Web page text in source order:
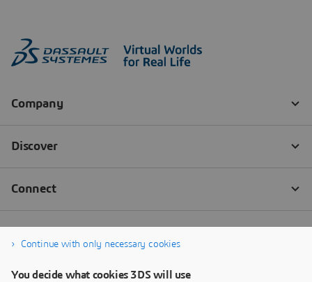
Continue with only necessary cookies
You decide what cookies 3DS will use